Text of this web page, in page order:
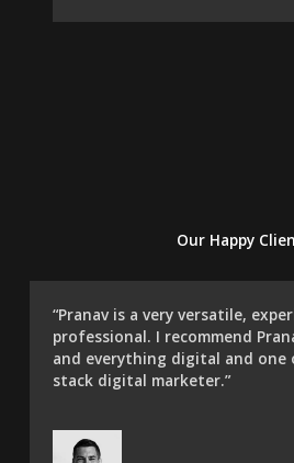
Our Happy
“Pranav is a very versatile,
professional. I recommend
and everything digital and
stack digital marketer.”